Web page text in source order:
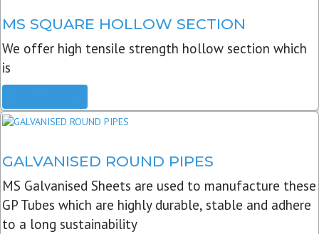
MS SQUARE HOLLOW SECTION
We offer high tensile strength hollow section which
is
GALVANISED ROUND PIPES
MS Galvanised Sheets are used to manufacture these
GP Tubes which are highly durable, stable and adhere
to a long sustainability